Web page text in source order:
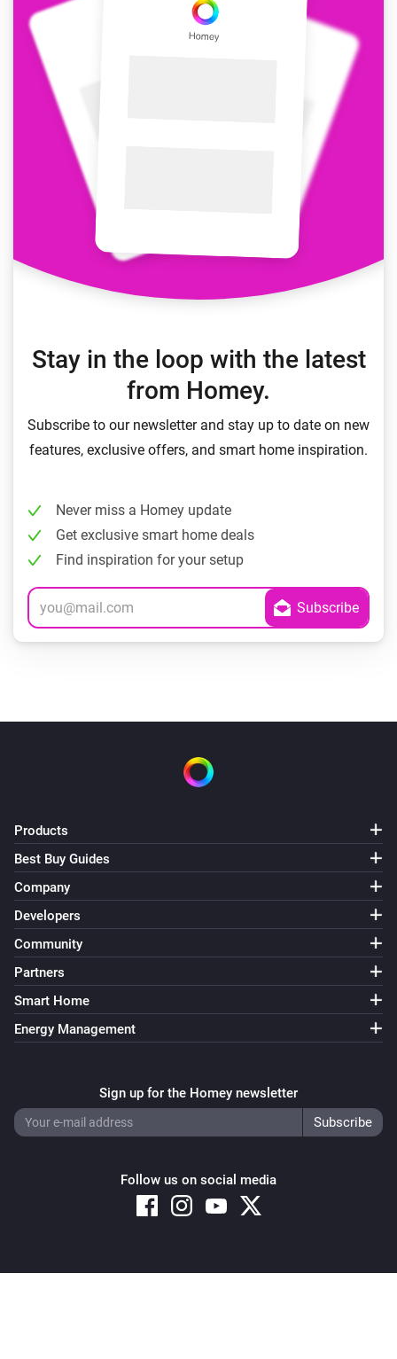
Stay in the loop with the latest
from Homey.
Subscribe to our newsletter and stay up to date on new
features, exclusive offers, and smart home inspiration.
Never miss a Homey update
Get exclusive smart home deals
Find inspiration for your setup
Products
Best Buy Guides
Company
Developers
Community
Partners
Smart Home
Energy Management
Sign up for the Homey newsletter
Follow us on social media